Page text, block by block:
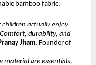
bamboo fabric.
children actually enjoy
durability, and
Jham, Founder of
material are essentials,